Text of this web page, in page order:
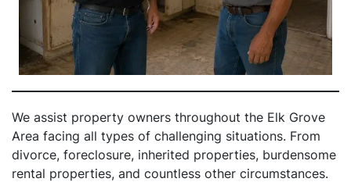
We assist property owners throughout the Elk Grove
Area facing all types of challenging situations. From
divorce, foreclosure, inherited properties, burdensome
rental properties, and countless other circumstances.